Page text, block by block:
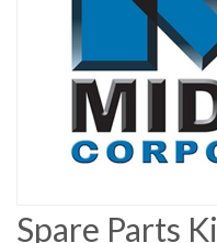
Spare Parts